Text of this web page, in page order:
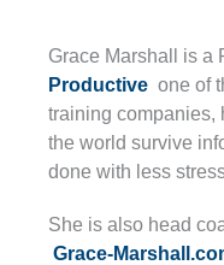
Grace Marshall is a
Productive one of
training companies,
the world survive
done with less
She is also head
Grace-